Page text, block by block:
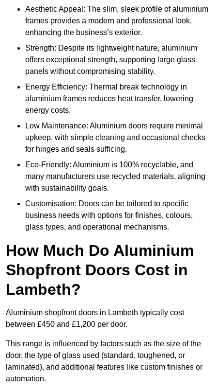
Aesthetic Appeal: The slim, sleek profile of aluminium
frames provides a modern and professional look,
enhancing the business’s exterior.
Strength: Despite its lightweight nature, aluminium
offers exceptional strength, supporting large glass
panels without compromising stability.
Energy Efficiency: Thermal break technology in
aluminium frames reduces heat transfer, lowering
energy costs.
Low Maintenance: Aluminium doors require minimal
upkeep, with simple cleaning and occasional checks
for hinges and seals sufficing.
Eco-Friendly: Aluminium is 100% recyclable, and
many manufacturers use recycled materials, aligning
with sustainability goals.
Customisation: Doors can be tailored to specific
business needs with options for finishes, colours,
glass types, and operational mechanisms.
How Much Do Aluminium
Shopfront Doors Cost in
Lambeth?
Aluminium shopfront doors in Lambeth typically cost
between £450 and £1,200 per door.
This range is influenced by factors such as the size of the
door, the type of glass used (standard, toughened, or
laminated), and additional features like custom finishes or
automation.